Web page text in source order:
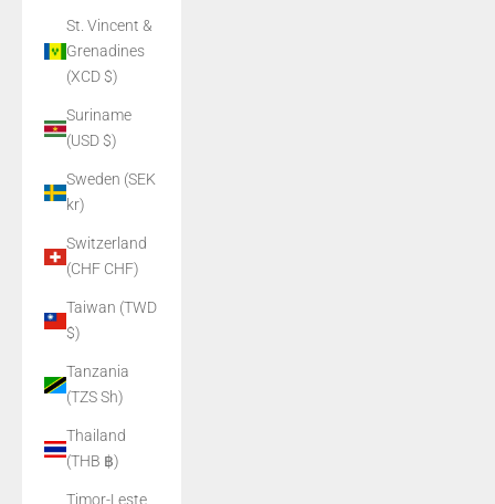
St. Vincent &
Grenadines
(XCD $)
Suriname
(USD $)
Sweden (SEK
kr)
Switzerland
(CHF CHF)
Taiwan (TWD
$)
Tanzania
(TZS Sh)
Thailand
(THB ฿)
Timor-Leste